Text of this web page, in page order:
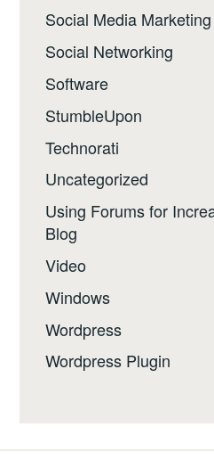
Social Media Marketing
Social Networking
Software
StumbleUpon
Technorati
Uncategorized
Using Forums for
Blog
Video
Windows
Wordpress
Wordpress Plugin